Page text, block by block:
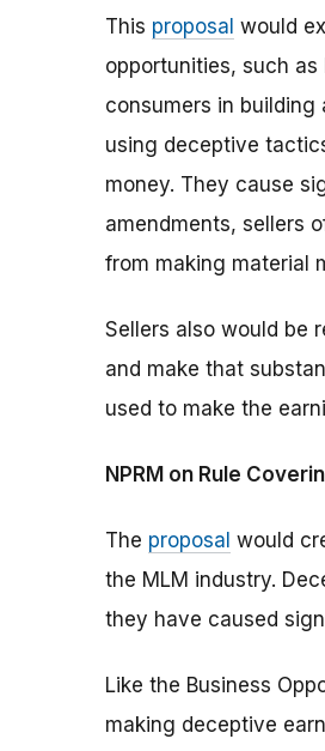
This proposal would
opportunities, such
consumers in building
using deceptive
money. They cause
amendments, sellers
from making material
Sellers also would be
and make that
used to make the
NPRM on Rule
The proposal would
the MLM industry.
they have caused
Like the Business
making deceptive